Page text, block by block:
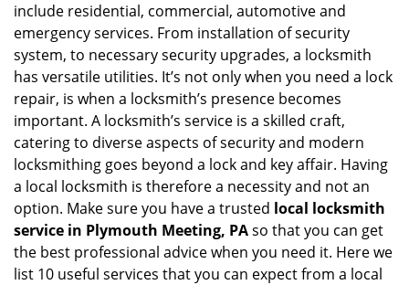
include residential, commercial, automotive and
emergency services. From installation of security
system, to necessary security upgrades, a locksmith
has versatile utilities. It’s not only when you need a lock
repair, is when a locksmith’s presence becomes
important. A locksmith’s service is a skilled craft,
catering to diverse aspects of security and modern
locksmithing goes beyond a lock and key affair. Having
a local locksmith is therefore a necessity and not an
option. Make sure you have a trusted local locksmith
service in Plymouth Meeting, PAso that you can get
the best professional advice when you need it. Here we
list 10 useful services that you can expect from a local